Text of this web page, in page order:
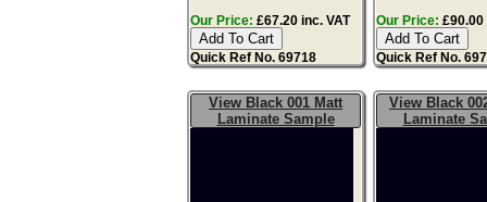
Our Price: £67.20 inc. VAT
Quick Ref No. 69718
Our Price: £90.00
Quick Ref No.
View Black 001 Matt
Laminate Sample
View Black
Laminate